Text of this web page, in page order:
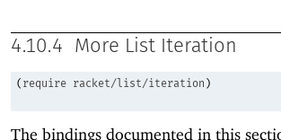
4.10.4 More List Iteration
( require racket/list/iteration )
The bindings documented in this